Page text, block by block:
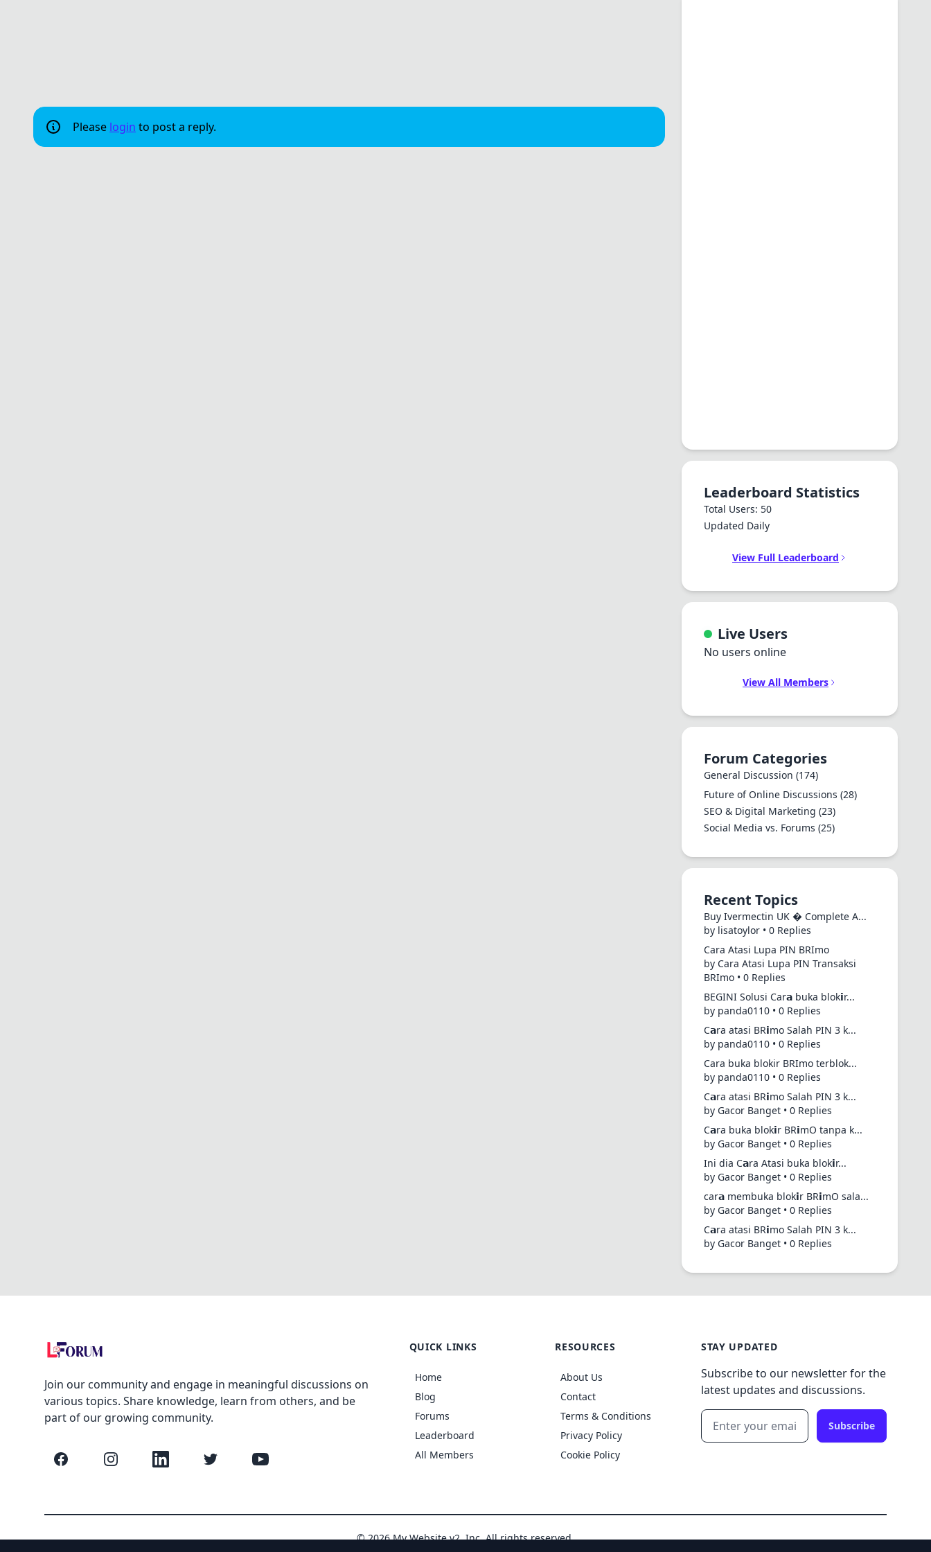
Please login to post a reply.
Leaderboard Statistics
Total Users: 50
Updated Daily
View Full Leaderboard
Live Users
No users online
View All Members
Forum Categories
General Discussion (174)
Future of Online Discussions (28)
SEO & Digital Marketing (23)
Social Media vs. Forums (25)
Recent Topics
Buy Ivermectin UK � Complete A...
by lisatoylor • 0 Replies
Cara Atasi Lupa PIN BRImo
by Cara Atasi Lupa PIN Transaksi
BRImo • 0 Replies
BEGINI Solusi Car𝗮 buka blok𝗶r...
by panda0110 • 0 Replies
C𝗮ra atasi BR𝗶mo Salah PIN 3 k...
by panda0110 • 0 Replies
Cara buka blokir BRImo terblok...
by panda0110 • 0 Replies
C𝗮ra atasi BR𝗶mo Salah PIN 3 k...
by Gacor Banget • 0 Replies
C𝗮ra buka blok𝗶r BR𝗶mO tanpa k...
by Gacor Banget • 0 Replies
Ini dia C𝗮ra Atasi buka blok𝗶r...
by Gacor Banget • 0 Replies
car𝗮 membuka blok𝗶r BR𝗶mO sala...
by Gacor Banget • 0 Replies
C𝗮ra atasi BR𝗶mo Salah PIN 3 k...
by Gacor Banget • 0 Replies
Join our community and engage in meaningful discussions on
various topics. Share knowledge, learn from others, and be
part of our growing community.
Facebook InstagramLinkedIn Twitter YouTube
QUICK LINKS
Home
Blog
Forums
Leaderboard
All Members
RESOURCES
About Us
Contact
Terms & Conditions
Privacy Policy
Cookie Policy
STAY UPDATED
Subscribe to our newsletter for the
latest updates and discussions.
Subscribe
© 2026 My Website v2, Inc. All rights reserved.